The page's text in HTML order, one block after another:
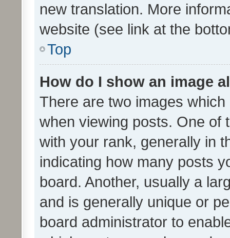
new translation. More
website (see link at the
Top
How do I show an image
There are two images
when viewing posts. One of
with your rank, generally in
indicating how many posts
board. Another, usually a
and is generally unique or
board administrator to